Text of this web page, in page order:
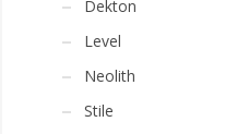
Dekton
Level
Neolith
Stile